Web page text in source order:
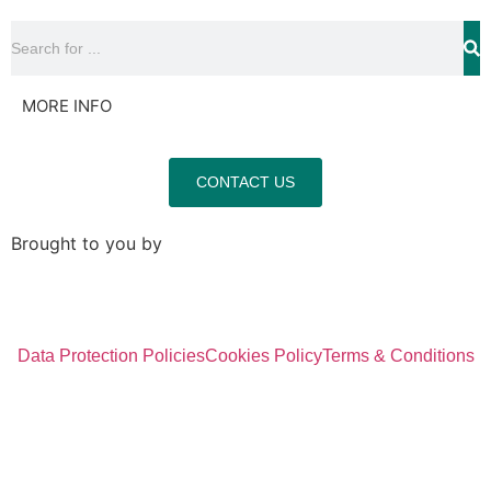
MORE INFO
CONTACT US
Brought to you by
Data Protection PoliciesCookies PolicyTerms & Conditions